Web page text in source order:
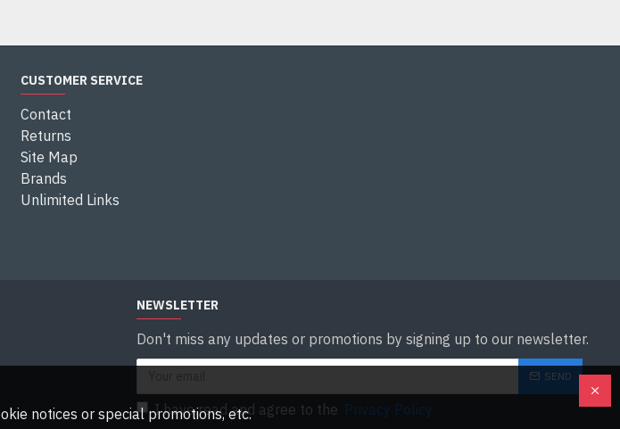
CUSTOMER SERVICE
Contact
Returns
Site Map
Brands
Unlimited Links
NEWSLETTER
Don't miss any updates or promotions by signing up to our newsletter.
SEND
I have read and agree to the Privacy Policy
notices or special promotions, etc.